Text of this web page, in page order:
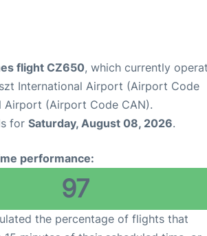
flight CZ650, which currently
International Airport (Airport Code
Airport (Airport Code CAN).
for Saturday, August 08, 2026.
performance:
97
the percentage of flights that